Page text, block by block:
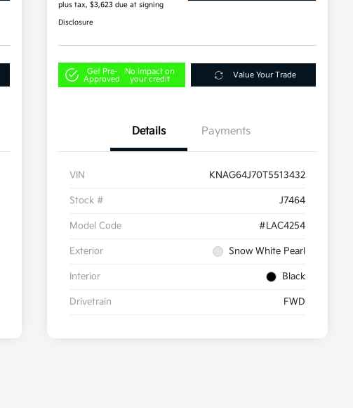
plus tax, $3,623 due at signing
Disclosure
Get Pre-
Approved
No impact on
your credit
Value Your Trade
Details Payments
VIN KNAG64J70T5513432
Stock # J7464
Model Code #LAC4254
Exterior Snow White Pearl
Interior Black
Drivetrain FWD